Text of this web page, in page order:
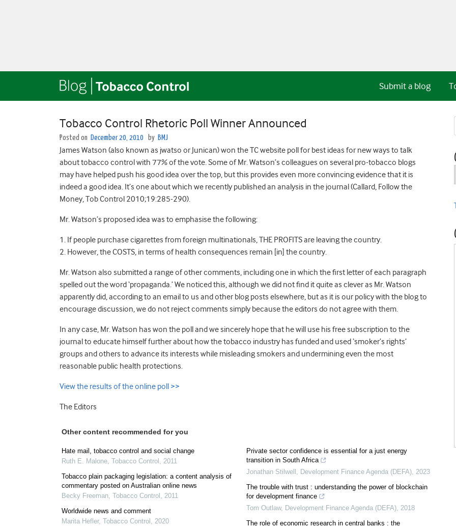
Submit a blog
Tobacco Control Rhetoric Poll Winner Announced
Posted on December 20, 2010 by BMJ
James Watson (also known as jwatso or Junican) won the TC website poll for best ideas for new ways to talk
about tobacco control with 77% of the vote. Some of Mr. Watson’s colleagues on several pro-tobacco blogs
may have helped push his good idea over the top, but this provides even more convincing evidence that it is
indeed a good idea. It’s one about which we recently published an analysis in the journal (Callard, Follow the
Money, Tob Control 2010;19:285-290).
Mr. Watson’s proposed idea was to emphasise the following:
1. If people purchase cigarettes from foreign multinationals, THE PROFITS are leaving the country.
2. However, the COSTS, in terms of health consequences remain [in] the country.
Mr. Watson also submitted a range of other comments, including one in which the first letter of each paragraph
spelled out the word ‘propaganda.’ We noticed this, although we did not find it quite as clever as Mr. Watson
apparently did, according to an email to us and other blog posts elsewhere, but as it is our policy with the blog to
encourage discussion, we do not reject comments simply because the editors do not agree with them.
In any case, Mr. Watson has won the poll and we sincerely hope that he will use his free subscription to the
journal to educate himself further about how the tobacco industry has funded and used ‘smoker’s rights’
groups and others to advance its interests while misleading smokers and undermining even the most
reasonable public health protections.
View the results of the online poll >>
The Editors
Other content recommended for you
Hate mail, tobacco control and social change
Ruth E. Malone, Tobacco Control , 2011
Tobacco plain packaging legislation: a content analysis of
commentary posted on Australian online news
Becky Freeman, Tobacco Control , 2011
Worldwide news and comment
Marita Hefler, Tobacco Control , 2020
Private sector confidence is essential for a just energy
transition in South Africa
Jonathan Stilwell , Development Finance Agenda (DEFA), 2023
The trouble with trust : understanding the power of blockchain
for development finance
Tom Outlaw, Development Finance Agenda (DEFA), 2018
The role of economic research in central banks : the